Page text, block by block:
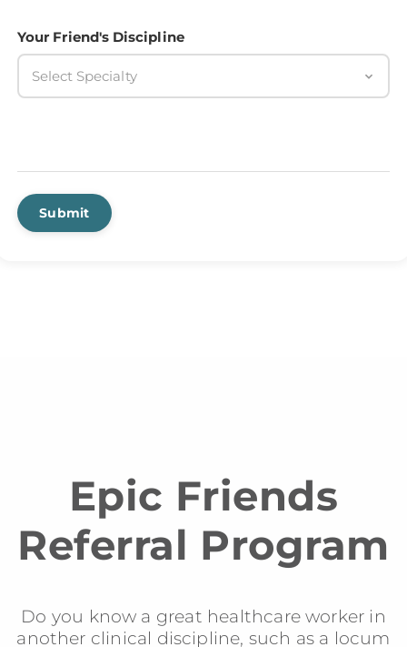
Your Friend's Discipline
Select Specialty
Submit
Epic Friends
Referral Program
Do you know a great healthcare worker in
another clinical discipline, such as a locum